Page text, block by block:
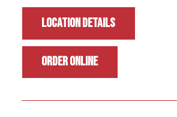
LOCATION DETAILS
ORDER ONLINE